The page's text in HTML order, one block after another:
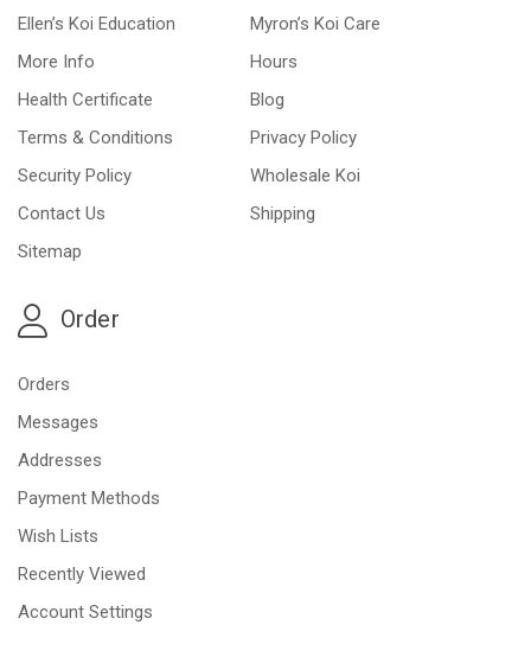
Ellen’s Koi Education
Myron’s Koi Care
More Info
Hours
Health Certificate
Blog
Terms & Conditions
Privacy Policy
Security Policy
Wholesale Koi
Contact Us
Shipping
Sitemap
Order
Orders
Messages
Addresses
Payment Methods
Wish Lists
Recently Viewed
Account Settings